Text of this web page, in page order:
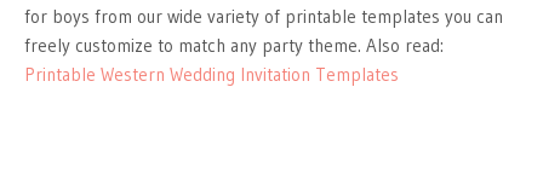
for boys from our wide variety of printable templates you can
freely customize to match any party theme. Also read:
Printable Western Wedding Invitation Templates